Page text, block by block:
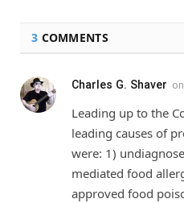
3 COMMENTS
Charles G. Shaver on
Leading up to the
leading causes of
were: 1)
mediated food
approved food